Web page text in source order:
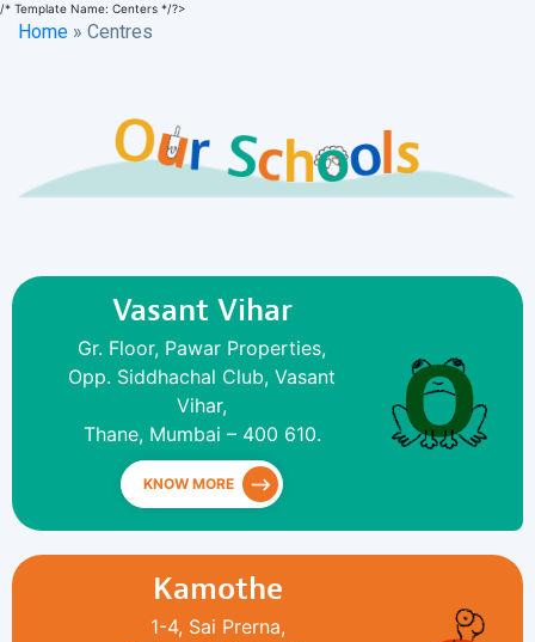
/* Template Name: Centers */?>
Home » Centres
Vasant Vihar
Gr. Floor, Pawar Properties,
Opp. Siddhachal Club, Vasant
Vihar,
Thane, Mumbai – 400 610.
KNOW MORE
Kamothe
1-4, Sai Prerna,